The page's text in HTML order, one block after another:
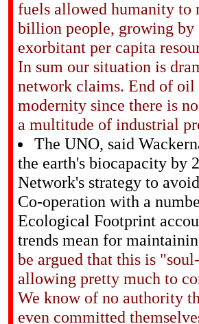
fuels allowed humanity to
billion people, growing by
exorbitant per capita
In sum our situation is
network claims. End of oil
modernity since there is
a multitude of industrial
The UNO, said
the earth's biocapacity by
Network's strategy to
Co-operation with a
Ecological Footprint
trends mean for
be argued that this is
allowing pretty much to
We know of no authority
even committed